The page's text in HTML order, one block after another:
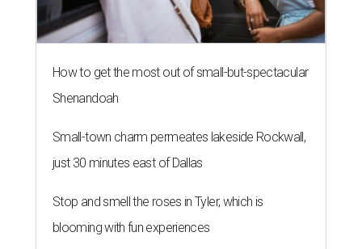
How to get the most out of small-but-spectacular
Shenandoah
Small-town charm permeates lakeside Rockwall,
just 30 minutes east of Dallas
Stop and smell the roses in Tyler, which is
blooming with fun experiences